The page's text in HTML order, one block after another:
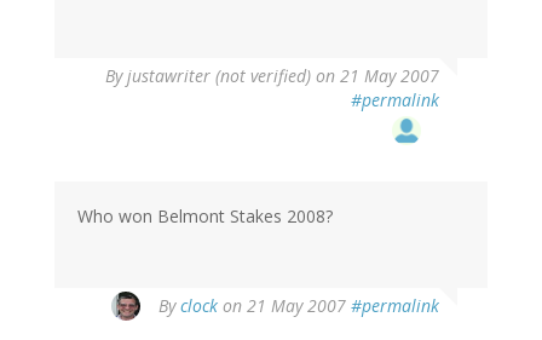
Byjustawriter (not verified) on 21 May 2007
#permalink
Who won Belmont Stakes 2008?
Byclock on 21 May 2007 #permalink